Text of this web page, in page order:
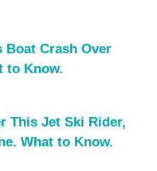
Boat Crash Over
to Know.
This Jet Ski Rider,
What to Know.